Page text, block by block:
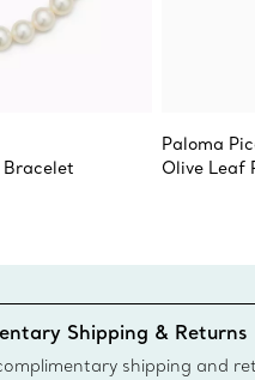
Paloma
Olive Leaf
Shipping & Returns
shipping and